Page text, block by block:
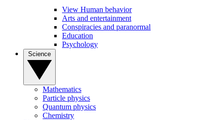
View Human behavior
Arts and entertainment
Conspiracies and paranormal
Education
Psychology
Mathematics
Particle physics
Quantum physics
Chemistry